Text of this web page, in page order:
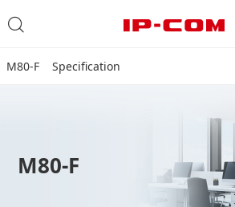
M80-F Specification
M80-F